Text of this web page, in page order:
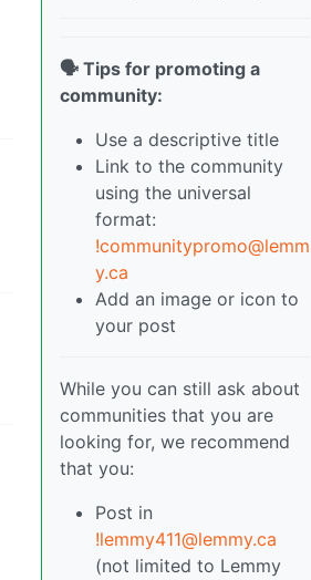
🗣️ Tips for promoting a
community:
Use a descriptive title
Link to the community
using the universal
format:
!communitypromo@lemm
y.ca
Add an image or icon to
your post
While you can still ask about
communities that you are
looking for, we recommend
that you:
Post in
!lemmy411@lemmy.ca
(not limited to Lemmy